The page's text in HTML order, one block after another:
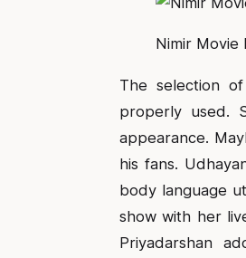
Nimir Movie
The selection
properly used.
appearance.
his fans.
body language
show with her
Priyadarshan